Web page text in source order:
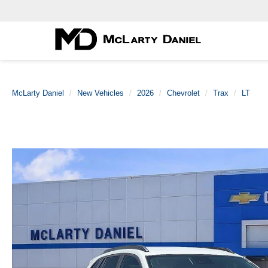
McLarty Daniel New Vehicles 2026 Chevrolet Trax LT